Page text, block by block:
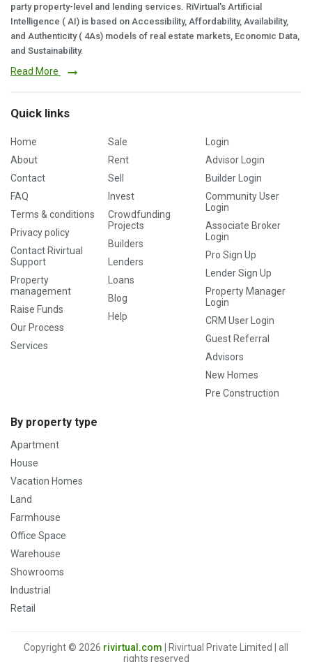
party property-level and lending services. RiVirtual's Artificial
Intelligence ( AI) is based on Accessibility, Affordability, Availability,
and Authenticity ( 4As) models of real estate markets, Economic Data,
and Sustainability.
Read More
Quick links
Home
About
Contact
FAQ
Terms & conditions
Privacy policy
Contact Rivirtual
Support
Property
management
Raise Funds
Our Process
Services
Sale
Rent
Sell
Invest
Crowdfunding
Projects
Builders
Lenders
Loans
Blog
Help
Login
Advisor Login
Builder Login
Community User
Login
Associate Broker
Login
Pro Sign Up
Lender Sign Up
Property Manager
Login
CRM User Login
Guest Referral
Advisors
New Homes
Pre Construction
By property type
Apartment
House
Vacation Homes
Land
Farmhouse
Office Space
Warehouse
Showrooms
Industrial
Retail
Copyright © 2026 rivirtual.com | Rivirtual Private Limited | all
rights reserved